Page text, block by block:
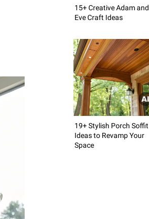
15+ Creative Adam and
Eve Craft Ideas
19+ Stylish Porch Soffit
Ideas to Revamp Your
Space